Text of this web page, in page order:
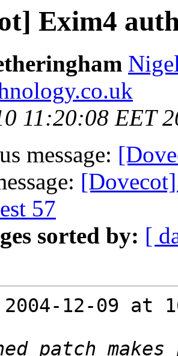
Exim4
11:20:08 EET
message:
57
sorted by: [
2004-12-09 at
patch